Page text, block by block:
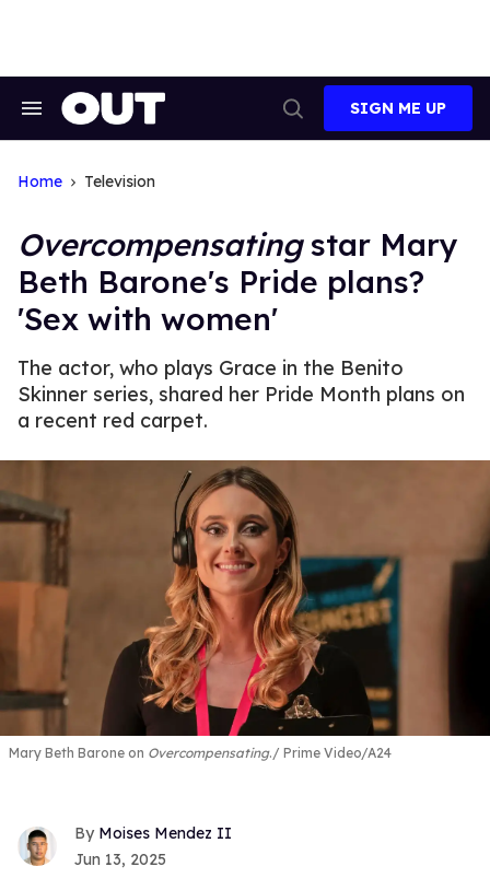
Search
Search
SIGN ME UP
Home Television
Overcompensatingstar Mary
Beth Barone's Pride plans?
'Sex with women'
The actor, who plays Grace in the Benito
Skinner series, shared her Pride Month plans on
a recent red carpet.
Mary Beth Barone on Overcompensating. Prime Video/A24
Moises Mendez II
Jun 13, 2025